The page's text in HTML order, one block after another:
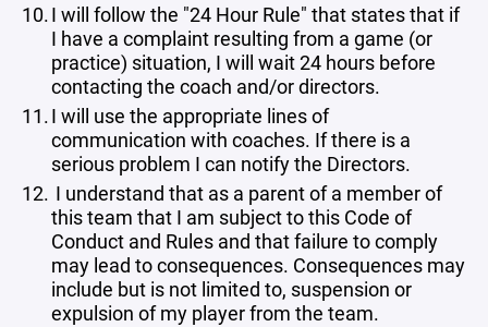
I will follow the "24 Hour Rule" that states that if
I have a complaint resulting from a game (or
practice) situation, I will wait 24 hours before
contacting the coach and/or directors.
I will use the appropriate lines of
communication with coaches. If there is a
serious problem I can notify the Directors.
I understand that as a parent of a member of
this team that I am subject to this Code of
Conduct and Rules and that failure to comply
may lead to consequences. Consequences may
include but is not limited to, suspension or
expulsion of my player from the team.